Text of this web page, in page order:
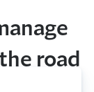
road